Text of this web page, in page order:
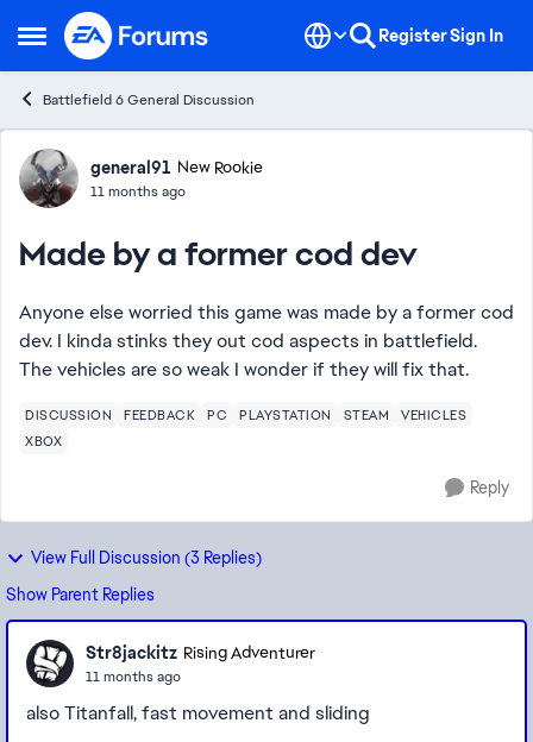
Open Side Menu
Skip to content RegisterSign In
Battlefield 6 General Discussion
Forum Discussion
general91 New Rookie
11 months ago
Made by a former cod dev
Anyone else worried this game was made by a former cod
dev. I kinda stinks they out cod aspects in battlefield.
The vehicles are so weak I wonder if they will fix that.
DISCUSSION FEEDBACK PC PLAYSTATION STEAM
VEHICLES
XBOX
Reply
View Full Discussion (3 Replies)
Show Parent Replies
Str8jackitz Rising Adventurer
11 months ago
also Titanfall, fast movement and sliding